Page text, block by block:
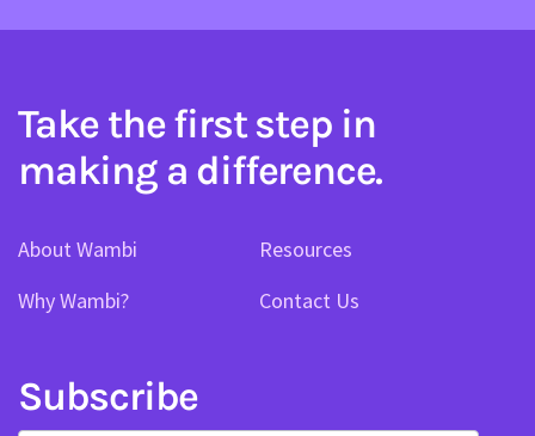
Take the first step in
making a difference.
About Wambi
Why Wambi?
Resources
Contact Us
Subscribe